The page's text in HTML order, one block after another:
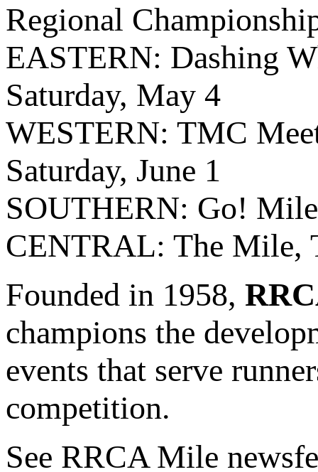
Regional
EASTERN: Dashing
Saturday, May 4
WESTERN: TMC
Saturday, June 1
SOUTHERN: Go!
CENTRAL: The Mile,
Founded in 1958,
champions the
events that serve
competition.
See RRCA Mile